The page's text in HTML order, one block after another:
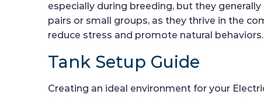
especially during breeding, but they
pairs or small groups, as they thrive in the
reduce stress and promote natural behaviors.
Tank Setup Guide
Creating an ideal environment for your